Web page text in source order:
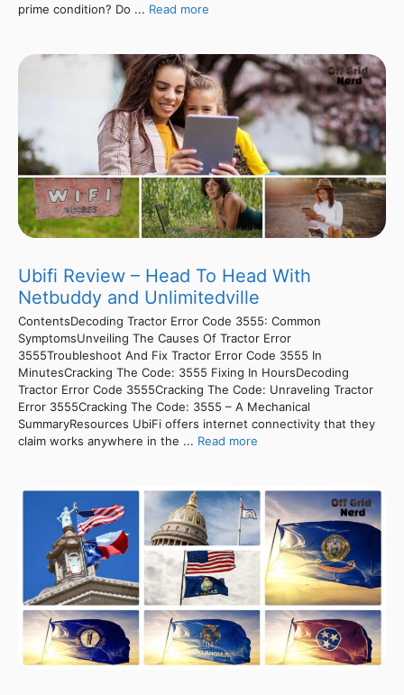
prime condition? Do ... Read more
Ubifi Review – Head To Head With
Netbuddy and Unlimitedville
ContentsDecoding Tractor Error Code 3555: Common
SymptomsUnveiling The Causes Of Tractor Error
3555Troubleshoot And Fix Tractor Error Code 3555 In
MinutesCracking The Code: 3555 Fixing In HoursDecoding
Tractor Error Code 3555Cracking The Code: Unraveling Tractor
Error 3555Cracking The Code: 3555 – A Mechanical
SummaryResources UbiFi offers internet connectivity that they
claim works anywhere in the ... Read more